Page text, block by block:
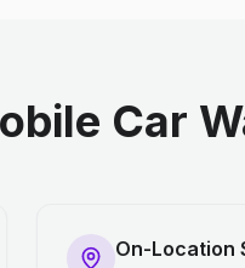
Car
On-Location